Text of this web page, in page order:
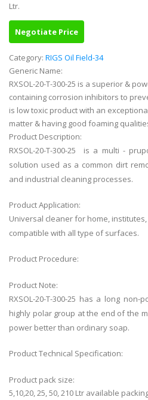
Ltr.
Negotiate Price
Category: RIGS Oil Field-34
Generic Name:
RXSOL-20-T-300-25 is a superior &
containing corrosion inhibitors to
is low toxic product with an
matter & having good foaming
Product Description:
RXSOL-20-T-300-25 is a multi -
solution used as a common dirt
and industrial cleaning processes.
Product Application:
Universal cleaner for home,
compatible with all type of surfaces.
Product Procedure:
Product Note:
RXSOL-20-T-300-25 has a long
highly polar group at the end of the
power better than ordinary soap.
Product Technical Specification:
Product pack size:
5,10,20, 25, 50, 210 Ltr available